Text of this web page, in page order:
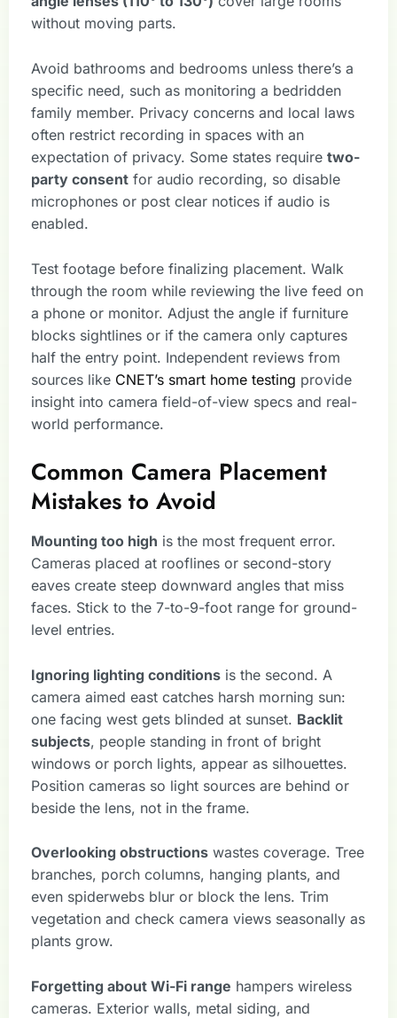
without moving parts.
Avoid bathrooms and bedrooms unless there’s a
specific need, such as monitoring a bedridden
family member. Privacy concerns and local laws
often restrict recording in spaces with an
expectation of privacy. Some states require two-
party consent for audio recording, so disable
microphones or post clear notices if audio is
enabled.
Test footage before finalizing placement. Walk
through the room while reviewing the live feed on
a phone or monitor. Adjust the angle if furniture
blocks sightlines or if the camera only captures
half the entry point. Independent reviews from
sources like CNET’s smart home testing provide
insight into camera field-of-view specs and real-
world performance.
Common Camera Placement
Mistakes to Avoid
Mounting too high is the most frequent error.
Cameras placed at rooflines or second-story
eaves create steep downward angles that miss
faces. Stick to the 7-to-9-foot range for ground-
level entries.
Ignoring lighting conditions is the second. A
camera aimed east catches harsh morning sun:
one facing west gets blinded at sunset. Backlit
subjects, people standing in front of bright
windows or porch lights, appear as silhouettes.
Position cameras so light sources are behind or
beside the lens, not in the frame.
Overlooking obstructions wastes coverage. Tree
branches, porch columns, hanging plants, and
even spiderwebs blur or block the lens. Trim
vegetation and check camera views seasonally as
plants grow.
Forgetting about Wi-Fi range hampers wireless
cameras. Exterior walls, metal siding, and